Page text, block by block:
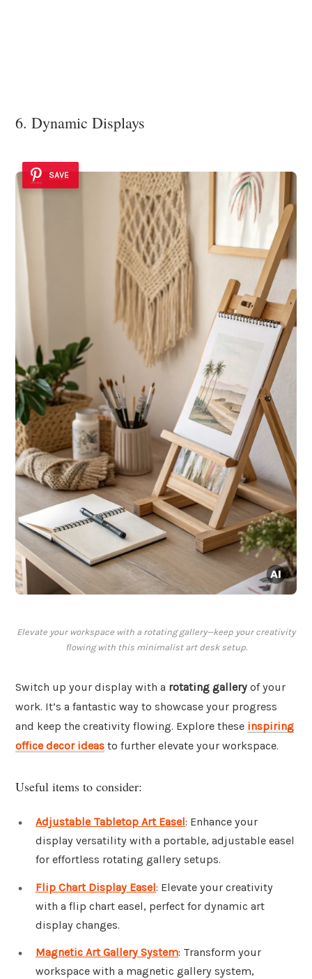
6. Dynamic Displays
SAVE
Elevate your workspace with a rotating gallery—keep your creativity
flowing with this minimalist art desk setup.
Switch up your display with a rotating gallery of your
work. It’s a fantastic way to showcase your progress
and keep the creativity flowing. Explore these inspiring
office decor ideas to further elevate your workspace.
Useful items to consider:
Adjustable Tabletop Art Easel: Enhance your
display versatility with a portable, adjustable easel
for effortless rotating gallery setups.
Flip Chart Display Easel: Elevate your creativity
with a flip chart easel, perfect for dynamic art
display changes.
Magnetic Art Gallery System: Transform your
workspace with a magnetic gallery system,